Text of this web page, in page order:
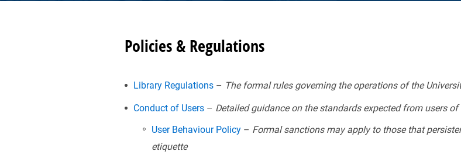
Policies & Regulations
Library Regulations – The formal rules governing the operations of the
Conduct of Users – Detailed guidance on the standards expected from users
User Behaviour Policy – Formal sanctions may apply to those that
etiquette